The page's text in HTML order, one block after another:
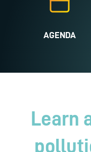
AGENDA
Learn